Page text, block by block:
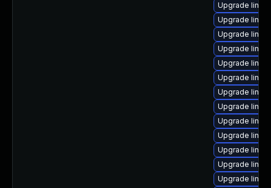
Upgrade
Upgrade
Upgrade
Upgrade
Upgrade
Upgrade
Upgrade
Upgrade
Upgrade
Upgrade
Upgrade
Upgrade
Upgrade